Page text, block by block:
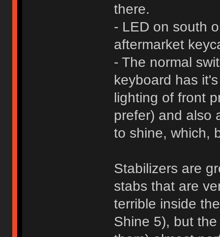
there.
- LED on south
aftermarket
- The normal
keyboard has
lighting of front
prefer) and also
to shine, which,
Stabilizers are
stabs that are
terrible inside
Shine 5), but